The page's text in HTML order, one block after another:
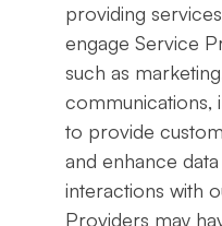
providing
engage Service
such as
communications,
to provide
and enhance data
interactions with
Providers may